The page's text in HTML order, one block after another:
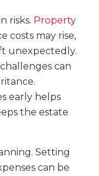
risks. Property
costs may rise,
unexpectedly.
can
early helps
the estate
Setting
can be